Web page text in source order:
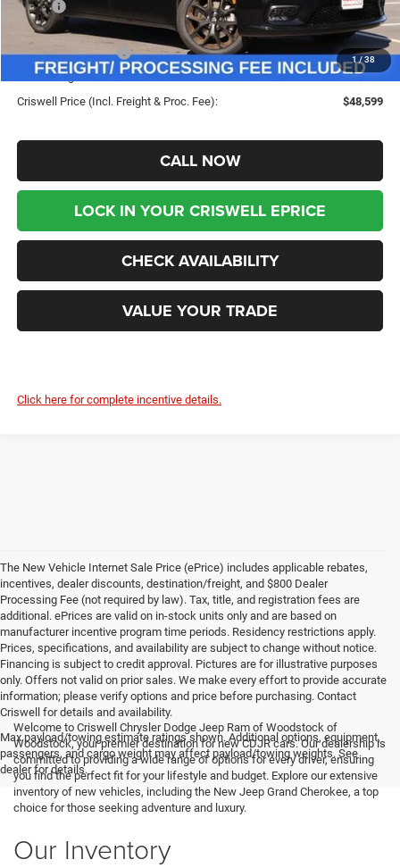
1 / 38
MSRP:
$53,225
Savings:
-$4,626
Chrysler Incentives:
-$5,500
Processing Fee:
$800
Criswell Price (Incl. Freight & Proc. Fee):
$48,599
CALL NOW
LOCK IN YOUR CRISWELL EPRICE
CHECK AVAILABILITY
VALUE YOUR TRADE
Click here for complete incentive details.
The New Vehicle Internet Sale Price (ePrice) includes applicable rebates,
incentives, dealer discounts, destination/freight, and $800 Dealer
Processing Fee (not required by law). Tax, title, and registration fees are
additional. ePrices are valid on in-stock units only and are based on
manufacturer incentive program time periods. Residency restrictions apply.
Prices, specifications, and availability are subject to change without notice.
Financing is subject to credit approval. Pictures are for illustrative purposes
only. Offers not valid on prior sales. We make every effort to provide accurate
information; please verify options and price before purchasing. Contact
Criswell for details and availability.
Max payload/towing estimate ratings shown. Additional options, equipment,
passengers, and cargo weight may affect payload/towing weights. See
dealer for details.
Welcome to Criswell Chrysler Dodge Jeep Ram of Woodstock of
Woodstock, your premier destination for new CDJR cars. Our dealership is
committed to providing a wide range of options for every driver, ensuring
you find the perfect fit for your lifestyle and budget. Explore our extensive
inventory of new vehicles, including the New Jeep Grand Cherokee, a top
choice for those seeking adventure and luxury.
Our Inventory